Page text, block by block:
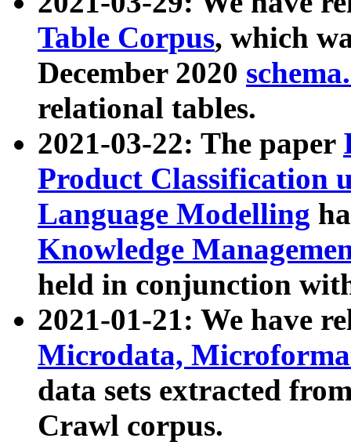
Table Corpus, which
December 2020
relational tables.
2021-03-22: The paper
Product Classification
Language Modelling
Knowledge
held in conjunction
2021-01-21: We have
Microdata,
data sets extracted
Crawl corpus.